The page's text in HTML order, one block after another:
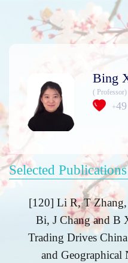
Bing
( Professor)
+49
Selected Publications
[120] Li R, T
Bi, J Chang and B
Trading Drives
and Geographical